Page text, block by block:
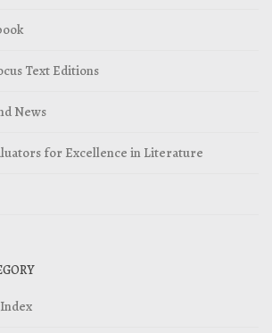
Text Editions
News
for Excellence in Literature